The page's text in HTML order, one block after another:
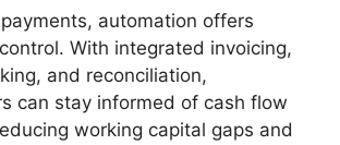
automation offers
With integrated invoicing,
and reconciliation,
can stay informed of cash flow
working capital gaps and